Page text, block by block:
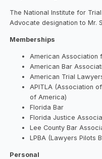
The National Institute for
Advocate designation to Mr.
Memberships
American Association
American Bar
American Trial
APITLA (Association
of America)
Florida Bar
Florida Justice
Lee County Bar
LPBA (Lawyers Pilots
Personal